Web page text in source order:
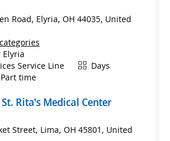
Road, Elyria, OH 44035, United
Elyria
Service Line ShiftDays
Part time
Rita's Medical Center
Street, Lima, OH 45801, United